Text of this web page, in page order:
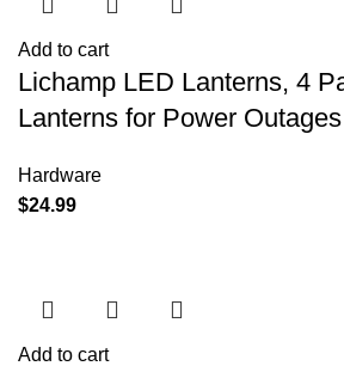
Add to cart
Lichamp LED Lanterns, 4
Lanterns for Power Outages
Hardware
$24.99
Add to cart